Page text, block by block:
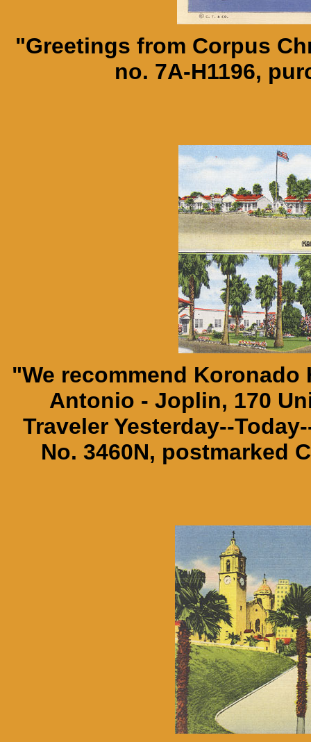
"Greetings from Corpus
no. 7A-H1196,
"We recommend
Antonio - Joplin, 170
Traveler Yesterday--
No. 3460N, postmarked